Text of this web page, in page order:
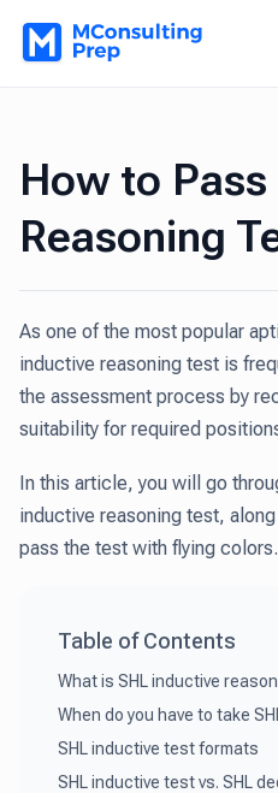
How to
Reasoning
As one of the most popular
inductive reasoning test is
the assessment process by
suitability for required
In this article, you will go
inductive reasoning test,
pass the test with flying colors.
Table of Contents
What is SHL inductive
When do you have to take
SHL inductive test formats
SHL inductive test vs. SHL